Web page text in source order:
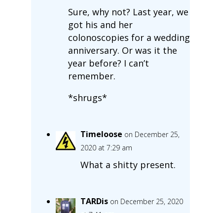
Sure, why not? Last year, we
got his and her
colonoscopies for a wedding
anniversary. Or was it the
year before? I can’t
remember.
*shrugs*
Timeloose on December 25,
2020 at 7:29 am
What a shitty present.
TARDis on December 25, 2020